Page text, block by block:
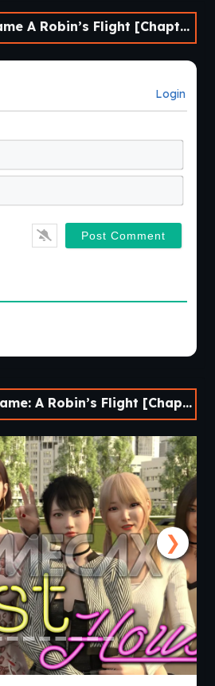
Robin’s Flight [Chapter 2] [APK]
Login
A Robin’s Flight [Chapter 2] [APK]
❯